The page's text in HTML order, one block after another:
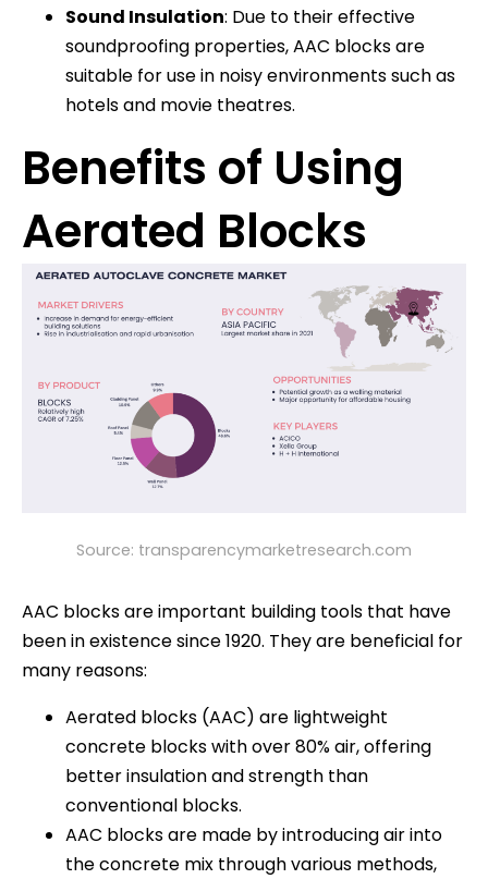
Sound Insulation: Due to their effective
soundproofing properties, AAC blocks are
suitable for use in noisy environments such as
hotels and movie theatres.
Benefits of Using
Aerated Blocks
Source: transparencymarketresearch.com
AAC blocks are important building tools that have
been in existence since 1920. They are beneficial for
many reasons:
Aerated blocks (AAC) are lightweight
concrete blocks with over 80% air, offering
better insulation and strength than
conventional blocks.
AAC blocks are made by introducing air into
the concrete mix through various methods,